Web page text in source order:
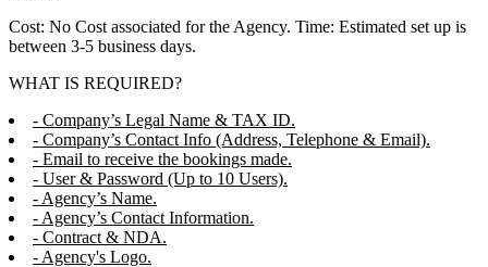
Cost: No Cost associated for the Agency. Time: Estimated set up is
between 3-5 business days.
WHAT IS REQUIRED?
- Company’s Legal Name & TAX ID.
- Company’s Contact Info (Address, Telephone & Email).
- Email to receive the bookings made.
- User & Password (Up to 10 Users).
- Agency’s Name.
- Agency’s Contact Information.
- Contract & NDA.
- Agency's Logo.